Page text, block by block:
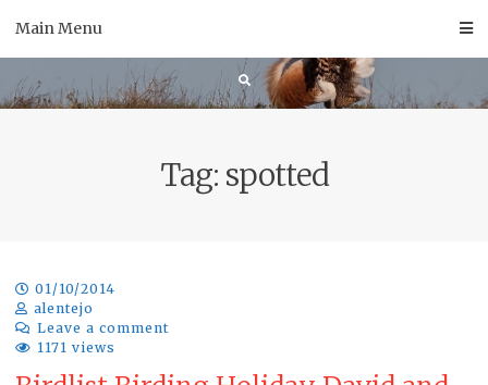
Main Menu
Tag: spotted
01/10/2014
alentejo
Leave a comment
1171 views